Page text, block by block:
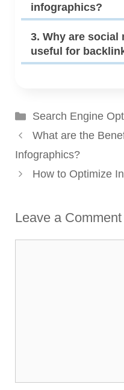
infographics?
3. Why are social
useful for
Categories
Search Engine
What are the
Infographics?
How to Optimize
Leave a Comment